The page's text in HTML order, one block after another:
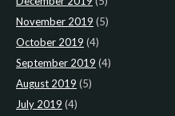
November 2019 (5)
October 2019 (4)
September 2019 (4)
August 2019 (5)
July 2019 (4)